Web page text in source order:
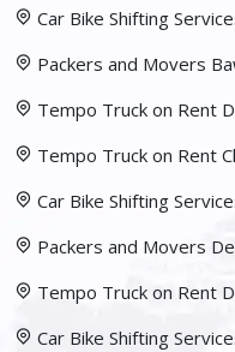
Car Bike Shifting
Packers and Movers
Tempo Truck on Rent
Tempo Truck on Rent
Car Bike Shifting
Packers and Movers
Tempo Truck on Rent
Car Bike Shifting